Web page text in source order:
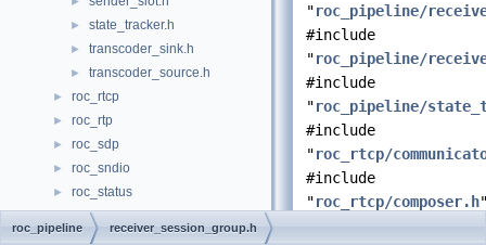
► state_tracker.h
► transcoder_sink.h
► transcoder_source.h
► roc_rtcp
► roc_rtp
► roc_sdp
► roc_sndio
► roc_status
► File Members
"roc_pipeline/
#include
"roc_pipeline/
#include
"roc_pipeline/
#include
"roc_rtcp/
#include
"roc_rtcp/composer.h
roc_pipeline receiver_session_group.h